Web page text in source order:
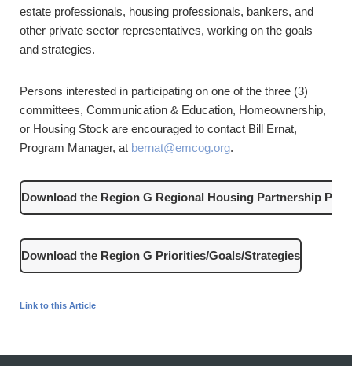
estate professionals, housing professionals, bankers, and
other private sector representatives, working on the goals
and strategies.
Persons interested in participating on one of the three (3)
committees, Communication & Education, Homeownership,
or Housing Stock are encouraged to contact Bill Ernat,
Program Manager, at bernat@emcog.org.
Download the Region G Regional Housing Partnership Plan
Download the Region G Priorities/Goals/Strategies
Link to this Article